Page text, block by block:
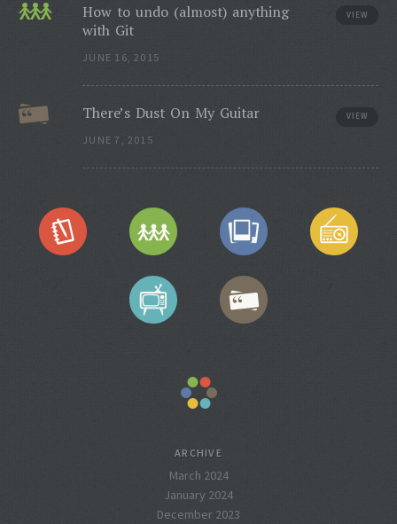
VIEW
How to undo (almost) anything
with Git
JUNE 16, 2015
VIEW
There’s Dust On My Guitar
JUNE 7, 2015
ARCHIVE
March 2024
January 2024
December 2023